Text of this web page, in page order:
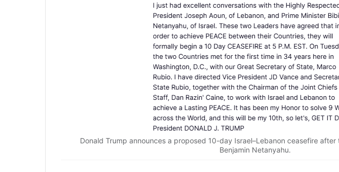
Donald Trump announces a proposed 10-day Israel–Lebanon ceasefire
Benjamin Netanyahu.